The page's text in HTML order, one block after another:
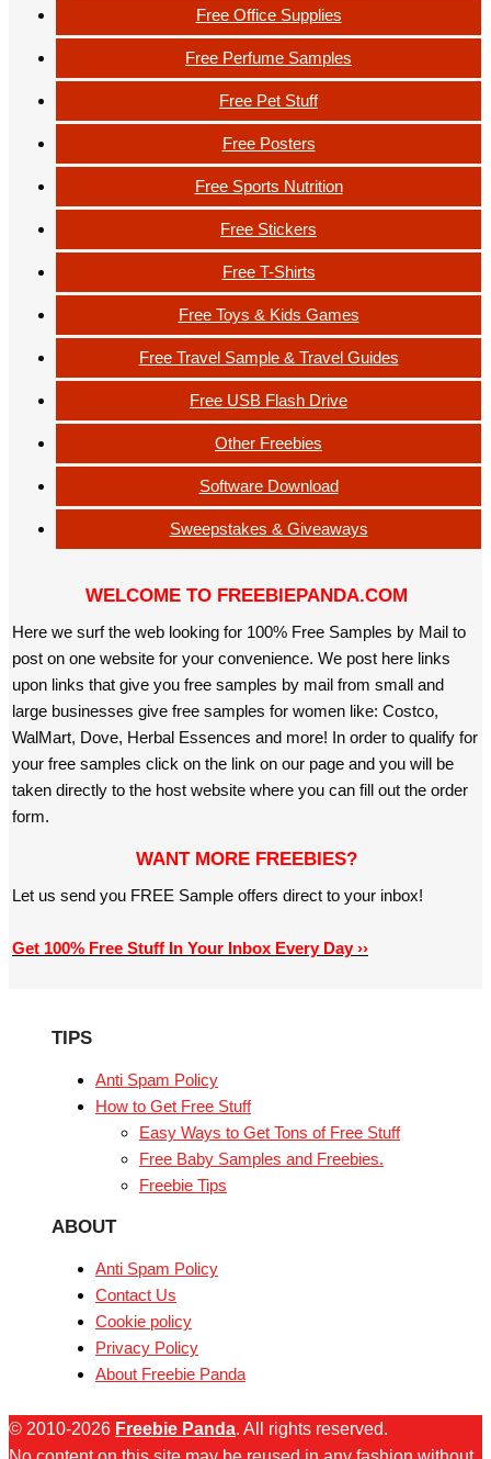
Free Office Supplies
Free Perfume Samples
Free Pet Stuff
Free Posters
Free Sports Nutrition
Free Stickers
Free T-Shirts
Free Toys & Kids Games
Free Travel Sample & Travel Guides
Free USB Flash Drive
Other Freebies
Software Download
Sweepstakes & Giveaways
WELCOME TO FREEBIEPANDA.COM
Here we surf the web looking for 100% Free Samples by Mail to
post on one website for your convenience. We post here links
upon links that give you free samples by mail from small and
large businesses give free samples for women like: Costco,
WalMart, Dove, Herbal Essences and more! In order to qualify for
your free samples click on the link on our page and you will be
taken directly to the host website where you can fill out the order
form.
WANT MORE FREEBIES?
Let us send you FREE Sample offers direct to your inbox!
Get 100% Free Stuff In Your Inbox Every Day ››
TIPS
Anti Spam Policy
How to Get Free Stuff
Easy Ways to Get Tons of Free Stuff
Free Baby Samples and Freebies.
Freebie Tips
ABOUT
Anti Spam Policy
Contact Us
Cookie policy
Privacy Policy
About Freebie Panda
© 2010-2026 Freebie Panda. All rights reserved.